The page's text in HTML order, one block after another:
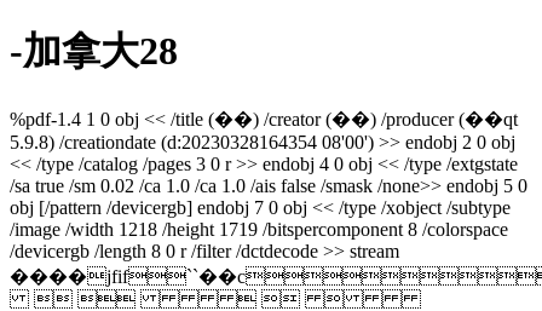
-加拿大28
%pdf-1.4 1 0 obj << /title (��) /creator (��) /producer (��qt
5.9.8) /creationdate (d:20230328164354 08'00') >> endobj 2 0 obj
<< /type /catalog /pages 3 0 r >> endobj 4 0 obj << /type /extgstate
/sa true /sm 0.02 /ca 1.0 /ca 1.0 /ais false /smask /none>> endobj 5 0
obj [/pattern /devicergb] endobj 7 0 obj << /type /xobject /subtype
/image /width 1218 /height 1719 /bitspercomponent 8 /colorspace
/devicergb /length 8 0 r /filter /dctdecode >> stream
    